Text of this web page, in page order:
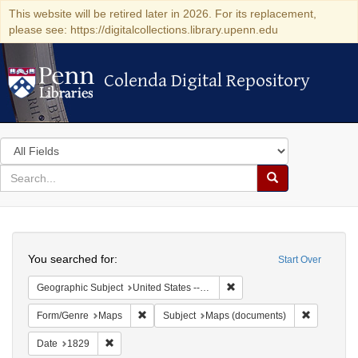
This website will be retired later in 2026. For its replacement,
please see: https://digitalcollections.library.upenn.edu
Colenda Digital Repository
Colenda Digital Repository
Search
in
for
search
Search
Colenda
Digital
Repository
Start Over
You searched for:
Geographic Subject United States -- New York
Form/Genre Maps Remove constraint Form/Genre: Maps
Subject Maps (documents)
Date 1829